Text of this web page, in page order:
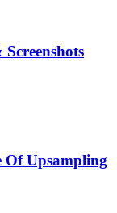
Of Upsampling